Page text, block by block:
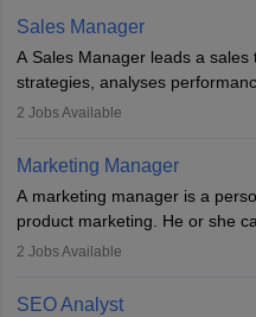
the overall aims of a digital
marketing specialists work
professionals.
Sales Manager
A Sales Manager leads a
strategies, analyses
They typically hold a degree in
hours a week. Strong
essential for success in this
2 Jobs Available
Marketing Manager
A marketing manager is a
product marketing. He or she
programmes or goods or can
financial constraints. He or she
2 Jobs Available
SEO Analyst